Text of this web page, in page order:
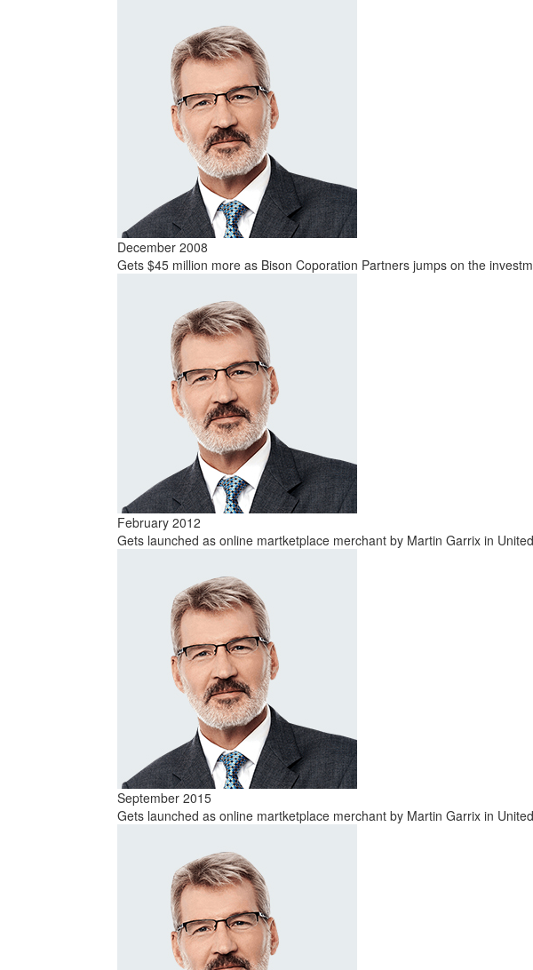
December 2008
Gets $45 million more as Bison Coporation Partners jumps on the
February 2012
Gets launched as online martketplace merchant by Martin Garrix in
September 2015
Gets launched as online martketplace merchant by Martin Garrix in